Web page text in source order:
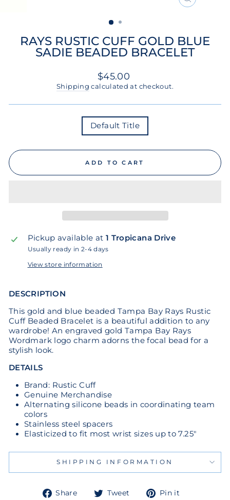
CLOSE
RAYS RUSTIC CUFF GOLD BLUE
SADIE BEADED BRACELET
Regular
price
$45.00
Shipping calculated at checkout.
Default Title
ADD TO CART
Pickup available at 1 Tropicana Drive
Usually ready in 2-4 days
View store information
DESCRIPTION
This gold and blue beaded Tampa Bay Rays Rustic
Cuff Beaded Bracelet is a beautiful addition to any
wardrobe! An engraved gold Tampa Bay Rays
Wordmark logo charm adorns the focal bead for a
stylish look.
DETAILS
Brand: Rustic Cuff
Genuine Merchandise
Alternating silicone beads in coordinating team
colors
Stainless steel spacers
Elasticized to fit most wrist sizes up to 7.25"
SHIPPING INFORMATION
Share
ShareTweet
TweetPin it